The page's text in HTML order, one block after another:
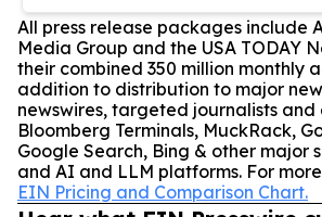
All press release packages include
Media Group and the USA TODAY
their combined 350 million monthly
addition to distribution to major
newswires, targeted journalists and
Bloomberg Terminals, MuckRack,
Google Search, Bing & other major
and AI and LLM platforms. For
EIN Pricing and Comparison Chart.